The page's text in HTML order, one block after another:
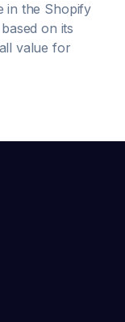
in the Shopify
on its
value for